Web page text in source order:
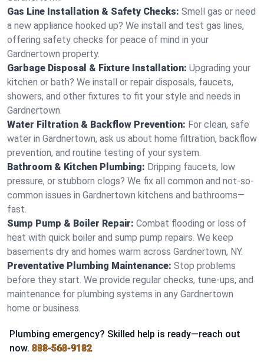
Gas Line Installation & Safety Checks: Smell gas or need
a new appliance hooked up? We install and test gas lines,
offering safety checks for peace of mind in your
Gardnertown property.
Garbage Disposal & Fixture Installation: Upgrading your
kitchen or bath? We install or repair disposals, faucets,
showers, and other fixtures to fit your style and needs in
Gardnertown.
Water Filtration & Backflow Prevention: For clean, safe
water in Gardnertown, ask us about home filtration, backflow
prevention, and routine testing of your system.
Bathroom & Kitchen Plumbing: Dripping faucets, low
pressure, or stubborn clogs? We fix all common and not-so-
common issues in Gardnertown kitchens and bathrooms—
fast.
Sump Pump & Boiler Repair: Combat flooding or loss of
heat with quick boiler and sump pump repairs. We keep
basements dry and homes warm across Gardnertown, NY.
Preventative Plumbing Maintenance: Stop problems
before they start. We provide regular checks, tune-ups, and
maintenance for plumbing systems in any Gardnertown
home or business.
Plumbing emergency? Skilled help is ready—reach out
now. 888-568-9182